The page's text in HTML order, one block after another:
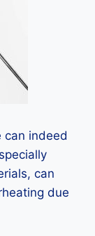
can indeed
can
due